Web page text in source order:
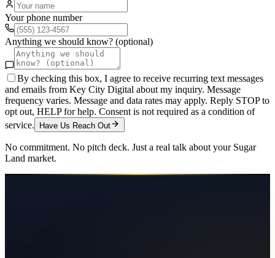
Your phone number
Anything we should know? (optional)
By checking this box, I agree to receive recurring text messages
and emails from Key City Digital about my inquiry. Message
frequency varies. Message and data rates may apply. Reply STOP to
opt out, HELP for help. Consent is not required as a condition of
service.
Have Us Reach Out
No commitment. No pitch deck. Just a real talk about your Sugar
Land market.